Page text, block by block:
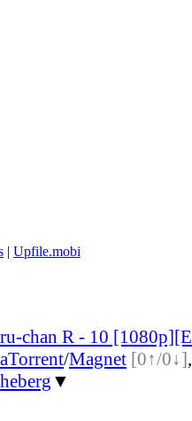
| Upfile.mobi
chan R - 10
Torrent/Magnet [0↑/0↓]
▼